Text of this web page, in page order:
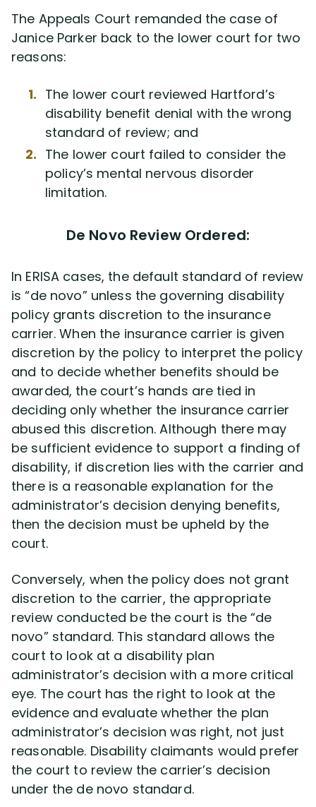
The Appeals Court remanded the case of
Janice Parker back to the lower court for two
reasons:
The lower court reviewed Hartford’s
disability benefit denial with the wrong
standard of review; and
The lower court failed to consider the
policy’s mental nervous disorder
limitation.
De Novo Review Ordered:
In ERISA cases, the default standard of review
is “de novo” unless the governing disability
policy grants discretion to the insurance
carrier. When the insurance carrier is given
discretion by the policy to interpret the policy
and to decide whether benefits should be
awarded, the court’s hands are tied in
deciding only whether the insurance carrier
abused this discretion. Although there may
be sufficient evidence to support a finding of
disability, if discretion lies with the carrier and
there is a reasonable explanation for the
administrator’s decision denying benefits,
then the decision must be upheld by the
court.
Conversely, when the policy does not grant
discretion to the carrier, the appropriate
review conducted be the court is the “de
novo” standard. This standard allows the
court to look at a disability plan
administrator’s decision with a more critical
eye. The court has the right to look at the
evidence and evaluate whether the plan
administrator’s decision was right, not just
reasonable. Disability claimants would prefer
the court to review the carrier’s decision
under the de novo standard.